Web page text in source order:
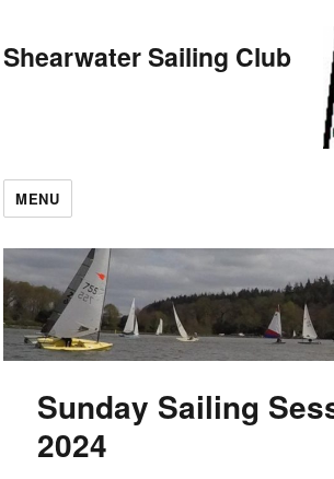
Shearwater Sailing Club
MENU
Sunday Sailing
2024